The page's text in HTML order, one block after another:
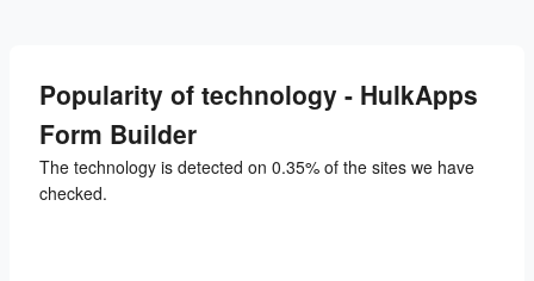
Popularity of technology - HulkApps
Form Builder
The technology is detected on 0.35% of the sites we have
checked.